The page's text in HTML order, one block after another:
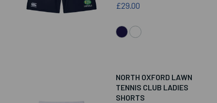
£29.00
NORTH OXFORD LAWN
TENNIS CLUB LADIES
SHORTS